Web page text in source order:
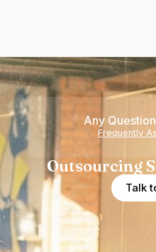
Any
Frequently
Outsourcing
Talk